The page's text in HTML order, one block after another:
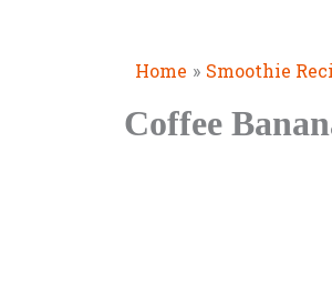
Home Smoothie
Coffee